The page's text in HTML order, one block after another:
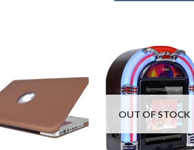
options
may
on
multiple
variants.
The
options
may
be
chosen
on
OUT OF STOCK